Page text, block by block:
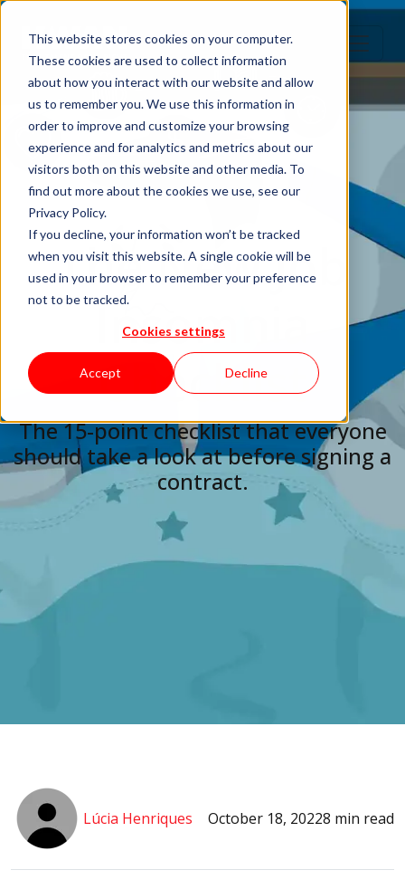
This website stores cookies on your computer.
These cookies are used to collect information
about how you interact with our website and allow
us to remember you. We use this information in
order to improve and customize your browsing
experience and for analytics and metrics about our
visitors both on this website and other media. To
find out more about the cookies we use, see our
Privacy Policy.
If you decline, your information won’t be tracked
when you visit this website. A single cookie will be
used in your browser to remember your preference
not to be tracked.
Cookies settings
Accept Decline
The New Job
Insomnia
Checklist
The 15-point checklist that everyone
should take a look at before signing a
contract.
Lúcia Henriques October 18, 20228 min read